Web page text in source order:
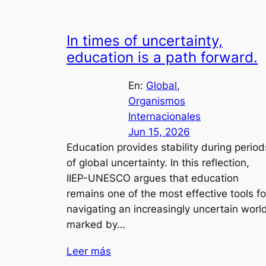
In times of uncertainty,
education is a path forward.
En: Global
Organismos
Internacionales
Jun 15, 2026
Education provides stability during
of global uncertainty. In this reflection,
IIEP-UNESCO argues that education
remains one of the most effective tools
navigating an increasingly uncertain world
marked by…
Leer más